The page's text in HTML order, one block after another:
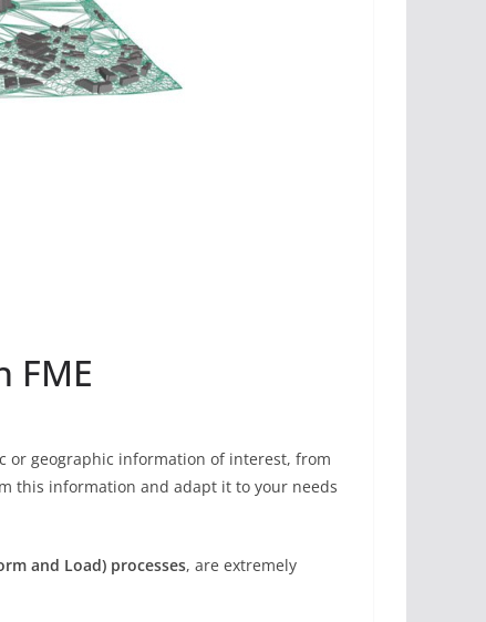
FME
or geographic information of interest, from
this information and adapt it to your needs
and Load) processes, are extremely